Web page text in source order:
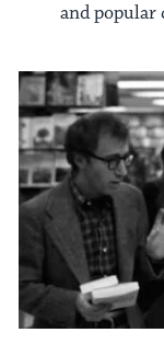
and popular